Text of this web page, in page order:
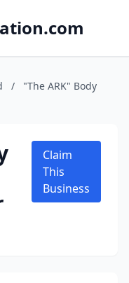
/
"The ARK" Body
Claim
This
Business